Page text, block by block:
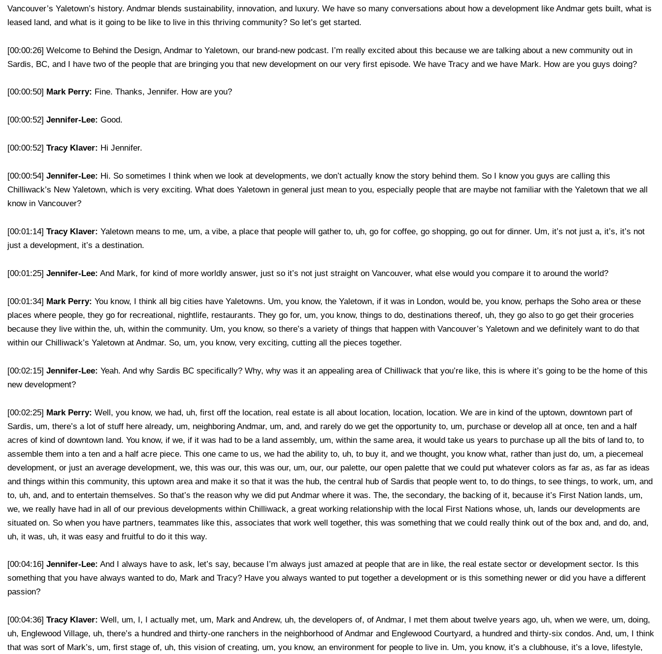
Vancouver’s Yaletown’s history. Andmar blends sustainability, innovation, and luxury. We have so many conversations about how a development like Andmar gets built, what is
leased land, and what is it going to be like to live in this thriving community? So let’s get started.
[00:00:26] Welcome to Behind the Design, Andmar to Yaletown, our brand-new podcast. I’m really excited about this because we are talking about a new community out in
Sardis, BC, and I have two of the people that are bringing you that new development on our very first episode. We have Tracy and we have Mark. How are you guys doing?
[00:00:50] Mark Perry: Fine. Thanks, Jennifer. How are you?
[00:00:52] Jennifer-Lee: Good.
[00:00:52] Tracy Klaver: Hi Jennifer.
[00:00:54] Jennifer-Lee: Hi. So sometimes I think when we look at developments, we don’t actually know the story behind them. So I know you guys are calling this
Chilliwack’s New Yaletown, which is very exciting. What does Yaletown in general just mean to you, especially people that are maybe not familiar with the Yaletown that we all
know in Vancouver?
[00:01:14] Tracy Klaver: Yaletown means to me, um, a vibe, a place that people will gather to, uh, go for coffee, go shopping, go out for dinner. Um, it’s not just a, it’s, it’s not
just a development, it’s a destination.
[00:01:25] Jennifer-Lee: And Mark, for kind of more worldly answer, just so it’s not just straight on Vancouver, what else would you compare it to around the world?
[00:01:34] Mark Perry: You know, I think all big cities have Yaletowns. Um, you know, the Yaletown, if it was in London, would be, you know, perhaps the Soho area or these
places where people, they go for recreational, nightlife, restaurants. They go for, um, you know, things to do, destinations thereof, uh, they go also to go get their groceries
because they live within the, uh, within the community. Um, you know, so there’s a variety of things that happen with Vancouver’s Yaletown and we definitely want to do that
within our Chilliwack’s Yaletown at Andmar. So, um, you know, very exciting, cutting all the pieces together.
[00:02:15] Jennifer-Lee: Yeah. And why Sardis BC specifically? Why, why was it an appealing area of Chilliwack that you’re like, this is where it’s going to be the home of this
new development?
[00:02:25] Mark Perry: Well, you know, we had, uh, first off the location, real estate is all about location, location, location. We are in kind of the uptown, downtown part of
Sardis, um, there’s a lot of stuff here already, um, neighboring Andmar, um, and, and rarely do we get the opportunity to, um, purchase or develop all at once, ten and a half
acres of kind of downtown land. You know, if we, if it was had to be a land assembly, um, within the same area, it would take us years to purchase up all the bits of land to, to
assemble them into a ten and a half acre piece. This one came to us, we had the ability to, uh, to buy it, and we thought, you know what, rather than just do, um, a piecemeal
development, or just an average development, we, this was our, this was our, um, our, our palette, our open palette that we could put whatever colors as far as, as far as ideas
and things within this community, this uptown area and make it so that it was the hub, the central hub of Sardis that people went to, to do things, to see things, to work, um, and
to, uh, and, and to entertain themselves. So that’s the reason why we did put Andmar where it was. The, the secondary, the backing of it, because it’s First Nation lands, um,
we, we really have had in all of our previous developments within Chilliwack, a great working relationship with the local First Nations whose, uh, lands our developments are
situated on. So when you have partners, teammates like this, associates that work well together, this was something that we could really think out of the box and, and do, and,
uh, it was, uh, it was easy and fruitful to do it this way.
[00:04:16] Jennifer-Lee: And I always have to ask, let’s say, because I’m always just amazed at people that are in like, the real estate sector or development sector. Is this
something that you have always wanted to do, Mark and Tracy? Have you always wanted to put together a development or is this something newer or did you have a different
passion?
[00:04:36] Tracy Klaver: Well, um, I, I actually met, um, Mark and Andrew, uh, the developers of, of Andmar, I met them about twelve years ago, uh, when we were, um, doing,
uh, Englewood Village, uh, there’s a hundred and thirty-one ranchers in the neighborhood of Andmar and Englewood Courtyard, a hundred and thirty-six condos. And, um, I think
that was sort of Mark’s, um, first stage of, uh, this vision of creating, um, you know, an environment for people to live in. Um, you know, it’s a clubhouse, it’s a love, lifestyle,